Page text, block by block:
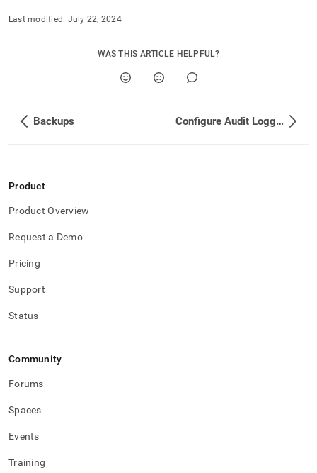
Last modified: July 22, 2024
WAS THIS ARTICLE HELPFUL?
Backups Configure Audit Logging
Product
Product Overview
Request a Demo
Pricing
Support
Status
Community
Forums
Spaces
Events
Training